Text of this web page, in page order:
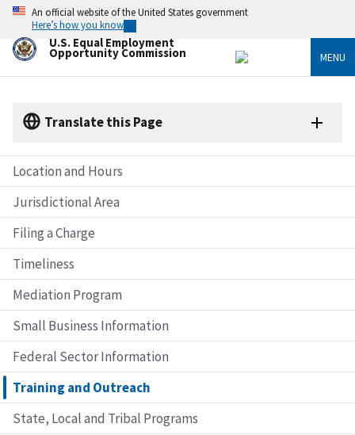
Skip
main
content
An official website of the United States government
Here’s how you know
U.S. Equal Employment
Opportunity Commission MENU
Translate this Page
Location and Hours
Jurisdictional Area
Filing a Charge
Timeliness
Mediation Program
Small Business Information
Federal Sector Information
Training and Outreach
State, Local and Tribal Programs